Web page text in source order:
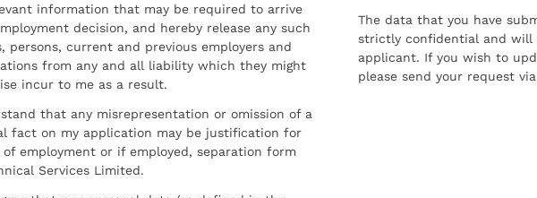
information that may be required to arrive
decision, and hereby release any such
persons, current and previous employers and
from any and all liability which they might
incur to me as a result.
that any misrepresentation or omission of a
fact on my application may be justification for
of employment or if employed, separation form
Services Limited.
The data that you have
strictly confidential and
applicant. If you wish to
please send your request